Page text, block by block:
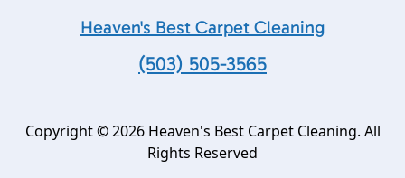
Heaven's Best Carpet Cleaning
(503) 505-3565
Copyright © 2026 Heaven's Best Carpet Cleaning. All
Rights Reserved